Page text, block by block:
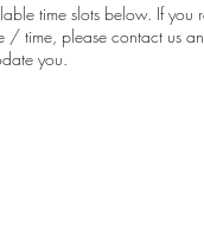
time slots below. If you
/ time, please contact us
you.